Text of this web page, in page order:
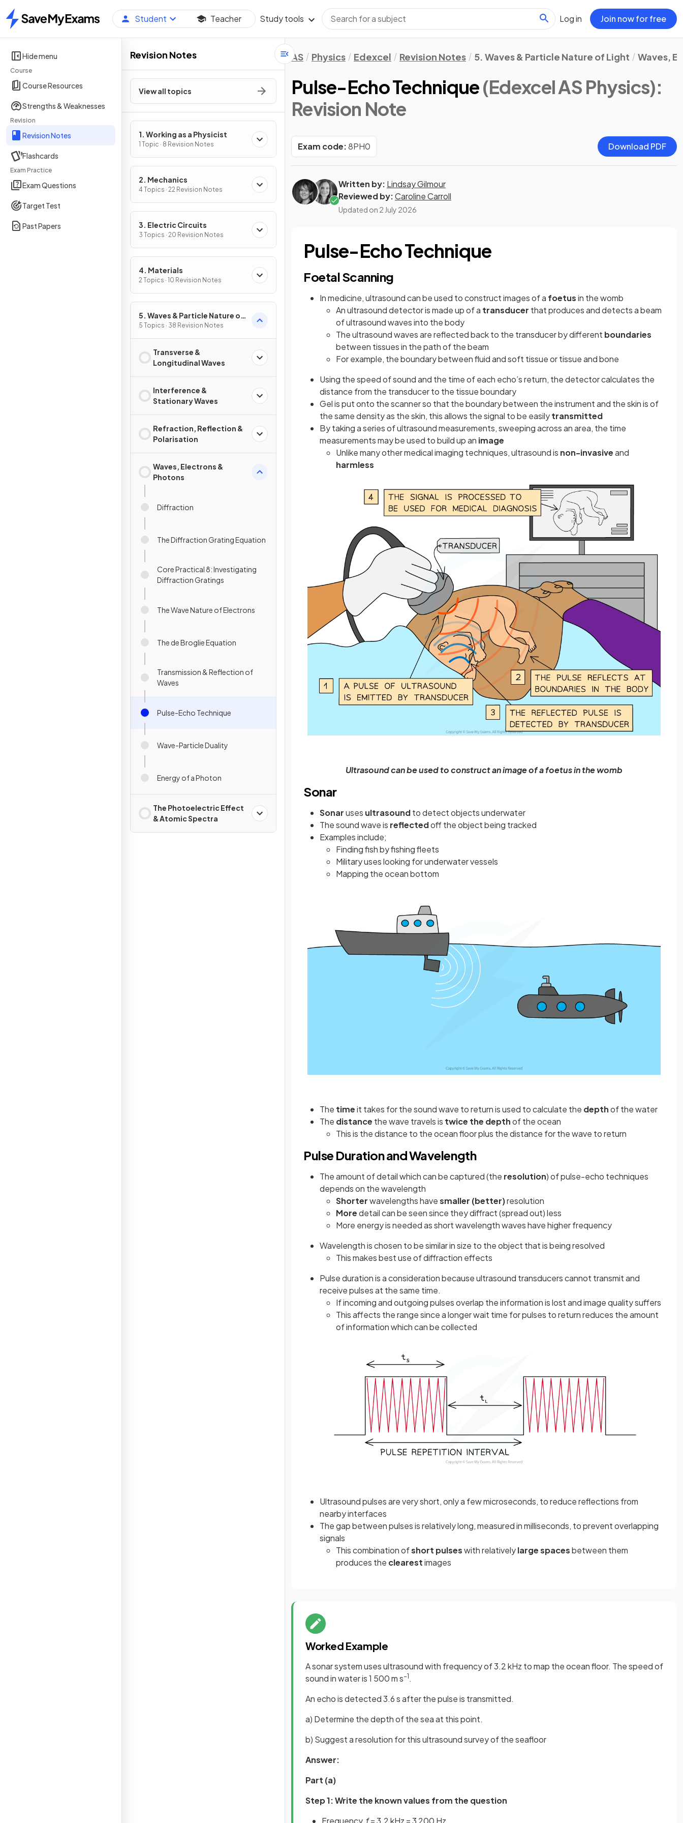
Home
Student Teacher Study tools Log in Join now for free
Hide menu
Course
Course Resources
Strengths & Weaknesses
Revision
Revision Notes
Flashcards
Exam Practice
Exam Questions
Target Test
Past Papers
Revision Notes
View all topics
1. Working as a Physicist
1 Topic · 8 Revision Notes
2. Mechanics
4 Topics · 22 Revision Notes
3. Electric Circuits
3 Topics · 20 Revision Notes
4. Materials
2 Topics · 10 Revision Notes
5. Waves & Particle Nature of
Light
5 Topics · 38 Revision Notes
Transverse &
Longitudinal Waves
Interference &
Stationary Waves
Refraction, Reflection &
Polarisation
Waves, Electrons &
Photons
Diffraction
The Diffraction Grating Equation
Core Practical 8: Investigating
Diffraction Gratings
The Wave Nature of Electrons
The de Broglie Equation
Transmission & Reflection of
Waves
Pulse-Echo Technique
Wave-Particle Duality
Energy of a Photon
The Photoelectric Effect
& Atomic Spectra
AS Physics Edexcel Revision Notes 5. Waves & Particle Nature of Light Waves,
Pulse-Echo Technique(Edexcel AS Physics):
Revision Note
Exam code:8PH0 Download PDF
Written by: Lindsay Gilmour
Reviewed by:Caroline Carroll
Updated on 2 July 2026
Pulse-Echo Technique
Foetal Scanning
In medicine, ultrasound can be used to construct images of a foetusin the womb
An ultrasound detector is made up of a transducer that produces and detects a beam
of ultrasound waves into the body
The ultrasound waves are reflected back to the transducer by different boundaries
between tissues in the path of the beam
For example, the boundary between fluid and soft tissue or tissue and bone
Using the speed of sound and the time of each echo’s return, the detector calculates the
distance from the transducer to the tissue boundary
Gel is put onto the scanner so that the boundary between the instrument and the skin is of
the same density as the skin, this allows the signal to be easilytransmitted
By taking a series of ultrasound measurements, sweeping across an area, the time
measurements may be used to build up an image
Unlike many other medical imaging techniques, ultrasound is non-invasiveand
harmless
Ultrasound can be used to construct an image of a foetus in the womb
Sonar
Sonaruses ultrasoundto detect objects underwater
The sound wave is reflectedoff the object being tracked
Examples include;
Finding fish by fishing fleets
Military uses looking for underwater vessels
Mapping the ocean bottom
The timeit takes for the sound wave to return is used to calculate the depthof the water
The distance the wave travels is twice the depthof the ocean
This is the distance to the ocean floor plus the distance for the wave to return
Pulse Duration and Wavelength
The amount of detail which can be captured (the resolution) of pulse-echo techniques
depends on the wavelength
Shorterwavelengths havesmaller (better)resolution
Moredetail can be seen since they diffract (spread out) less
More energy is needed as short wavelength waves have higher frequency
Wavelength is chosen to be similar in size to the object that is being resolved
This makes best use of diffraction effects
Pulse duration is a consideration because ultrasound transducers cannot transmit and
receive pulses at the same time.
If incoming and outgoing pulses overlap the information is lost and image quality suffers
This affects the range since a longer wait time for pulses to return reduces the amount
of information which can be collected
Ultrasound pulses are very short, only a few microseconds, to reduce reflections from
nearby interfaces
The gap between pulses is relatively long, measured in milliseconds, to prevent overlapping
signals
This combination ofshort pulseswith relativelylarge spacesbetween them
produces the clearestimages
Worked Example
A sonar system uses ultrasound with frequency of 3.2 kHz to map the ocean floor. The speed of
sound in water is 1 500 m s−1 .
An echo is detected 3.6 s after the pulse is transmitted.
a) Determine the depth of the sea at this point.
b) Suggest a resolution for this ultrasound survey of the seafloor
Answer:
Part (a)
Step 1: Write the known values from the question
Frequency, f= 3.2 kHz = 3 200 Hz